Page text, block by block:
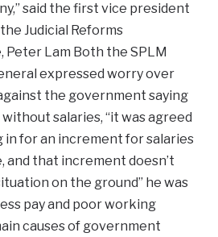
said the first vice president
Judicial Reforms
Peter Lam Both the SPLM
expressed worry over
the government saying
salaries, “it was agreed
in for an increment for salaries
that increment doesn’t
on the ground” he was
pay and poor working
causes of government